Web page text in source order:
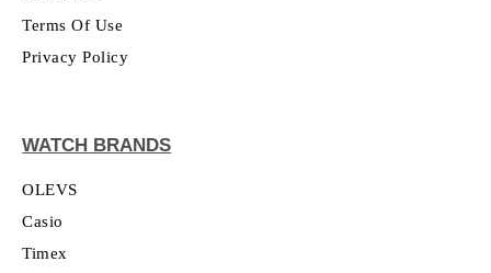
Terms Of Use
Privacy Policy
WATCH BRANDS
OLEVS
Casio
Timex